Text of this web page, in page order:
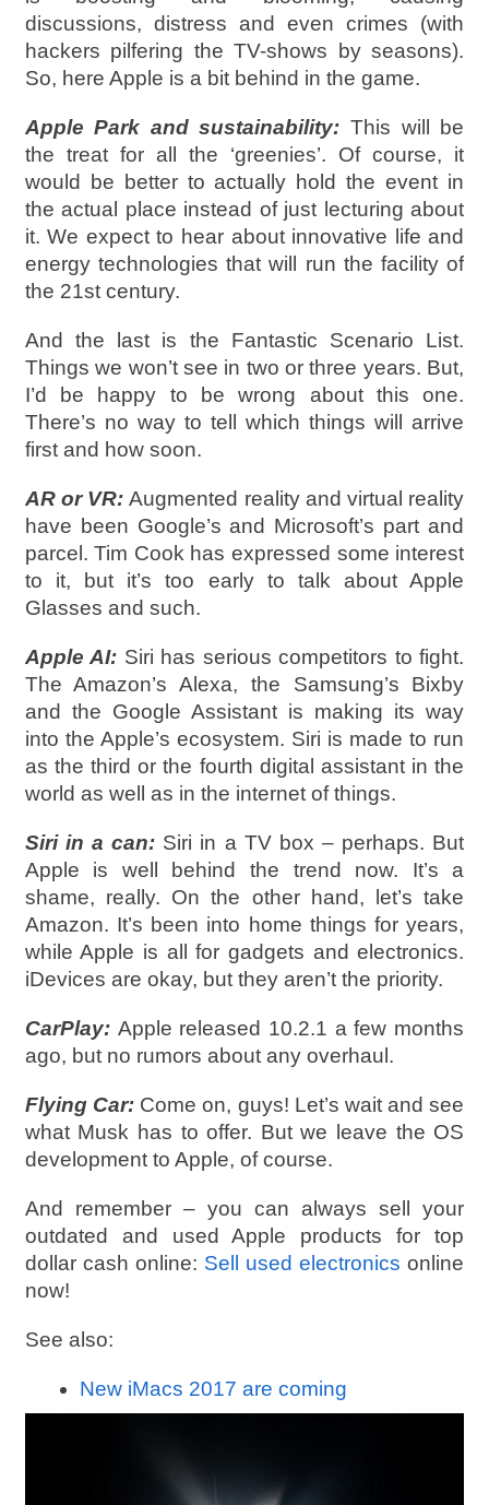
discussions, distress and even crimes (with
hackers pilfering the TV-shows by seasons).
So, here Apple is a bit behind in the game.
Apple Park and sustainability:This will be
the treat for all the ‘greenies’. Of course, it
would be better to actually hold the event in
the actual place instead of just lecturing about
it. We expect to hear about innovative life and
energy technologies that will run the facility of
the 21st century.
And the last is the Fantastic Scenario List.
Things we won’t see in two or three years. But,
I’d be happy to be wrong about this one.
There’s no way to tell which things will arrive
first and how soon.
AR or VR: Augmented reality and virtual reality
have been Google’s and Microsoft’s part and
parcel. Tim Cook has expressed some interest
to it, but it’s too early to talk about Apple
Glasses and such.
Apple AI: Siri has serious competitors to fight.
The Amazon’s Alexa, the Samsung’s Bixby
and the Google Assistant is making its way
into the Apple’s ecosystem. Siri is made to run
as the third or the fourth digital assistant in the
world as well as in the internet of things.
Siri in a can: Siri in a TV box – perhaps. But
Apple is well behind the trend now. It’s a
shame, really. On the other hand, let’s take
Amazon. It’s been into home things for years,
while Apple is all for gadgets and electronics.
iDevices are okay, but they aren’t the priority.
CarPlay: Apple released 10.2.1 a few months
ago, but no rumors about any overhaul.
Flying Car:Come on, guys! Let’s wait and see
what Musk has to offer. But we leave the OS
development to Apple, of course.
And remember – you can always sell your
outdated and used Apple products for top
dollar cash online: Sell used electronics online
now!
See also:
New iMacs 2017 are coming